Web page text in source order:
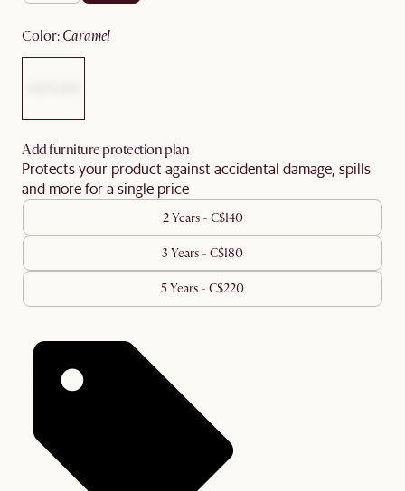
color: caramel
Add furniture protection plan
Protects your product against accidental damage, spills
and more for a single price
2 Years - C$140
3 Years - C$180
5 Years - C$220